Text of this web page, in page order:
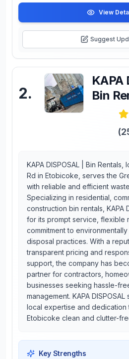
View
Suggest
2.
KAPA
Bin
(
KAPA DISPOSAL | Bin Rentals,
Rd in Etobicoke, serves the
with reliable and efficient
Specializing in residential,
construction bin rentals, KAPA
for its prompt service, flexible
commitment to
disposal practices. With a
transparent pricing and
support, the company has
partner for contractors,
businesses seeking hassle-
management. KAPA
local expertise and dedication
Etobicoke clean and clutter-
Key Strengths